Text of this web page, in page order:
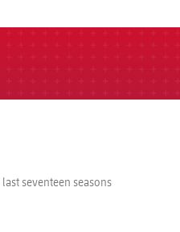
seventeen seasons